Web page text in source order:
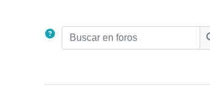
Buscar en foros